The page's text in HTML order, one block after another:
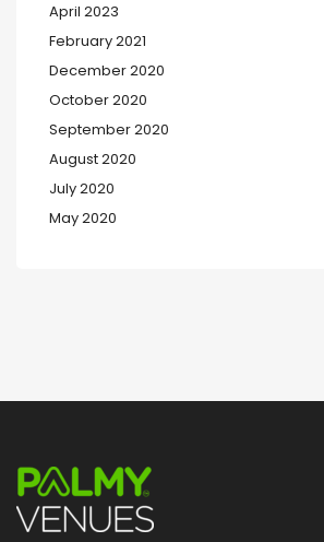
April 2023
February 2021
December 2020
October 2020
September 2020
August 2020
July 2020
May 2020